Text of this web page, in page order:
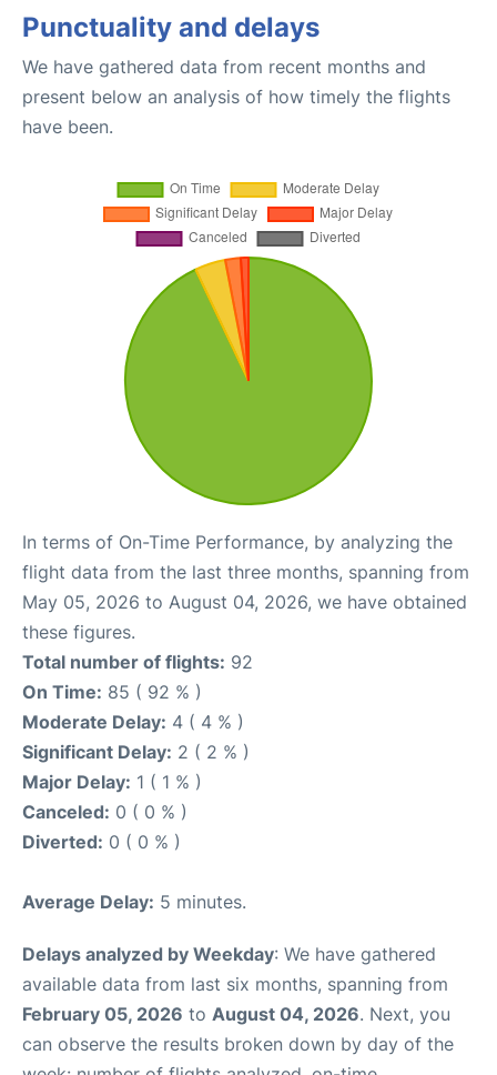
Punctuality and delays
We have gathered data from recent months and
present below an analysis of how timely the flights
have been.
In terms of On-Time Performance, by analyzing the
flight data from the last three months, spanning from
May 05, 2026 to August 04, 2026, we have obtained
these figures.
Total number of flights: 92
On Time: 85 ( 92 % )
Moderate Delay: 4 ( 4 % )
Significant Delay: 2 ( 2 % )
Major Delay: 1 ( 1 % )
Canceled: 0 ( 0 % )
Diverted: 0 ( 0 % )
Average Delay: 5 minutes.
Delays analyzed by Weekday: We have gathered
available data from last six months, spanning from
February 05, 2026 to August 04, 2026. Next, you
can observe the results broken down by day of the